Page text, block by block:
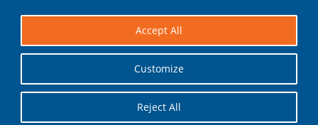
Customize
Reject All
Accept All
Daily Scripture
Pray by Day